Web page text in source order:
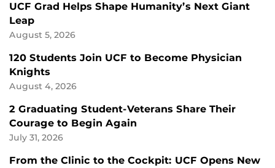
UCF Grad Helps Shape Humanity’s Next Giant
Leap
August 5, 2026
120 Students Join UCF to Become Physician
Knights
August 4, 2026
2 Graduating Student-Veterans Share Their
Courage to Begin Again
July 31, 2026
From the Clinic to the Cockpit: UCF Opens New